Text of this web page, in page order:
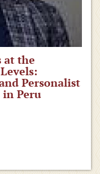
at the
Personalist
Peru